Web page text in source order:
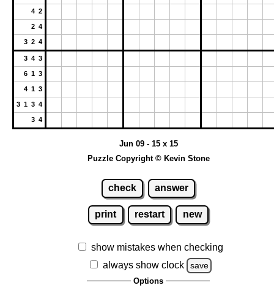
4 2
2 4
3 2 4
3 4 3
6 1 3
4 1 3
3 1 3 4
3 4
Jun 09 - 15 x 15
Puzzle Copyright © Kevin Stone
check answer
print restart new
show mistakes when checking
always show clock
save
Options